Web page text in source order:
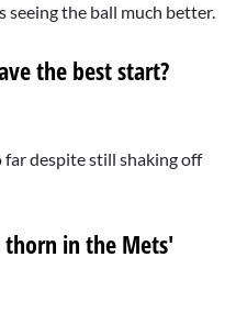
seeing the ball much better.
the best start?
far despite still shaking off
in the Mets'